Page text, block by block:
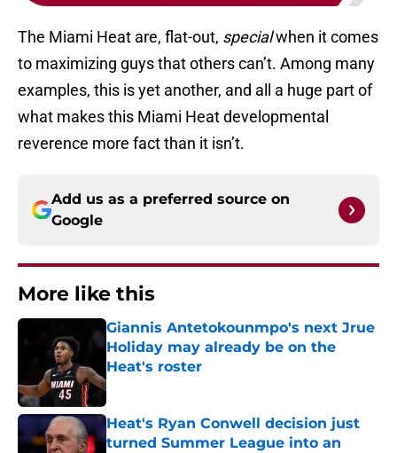
The Miami Heat are, flat-out, specialwhen it comes
to maximizing guys that others can’t. Among many
examples, this is yet another, and all a huge part of
what makes this Miami Heat developmental
reverence more fact than it isn’t.
Add us as a preferred source on
Google
More like this
Giannis Antetokounmpo's next Jrue
Holiday may already be on the
Heat's roster
Published by on Invalid Date
Heat's Ryan Conwell decision just
turned Summer League into an